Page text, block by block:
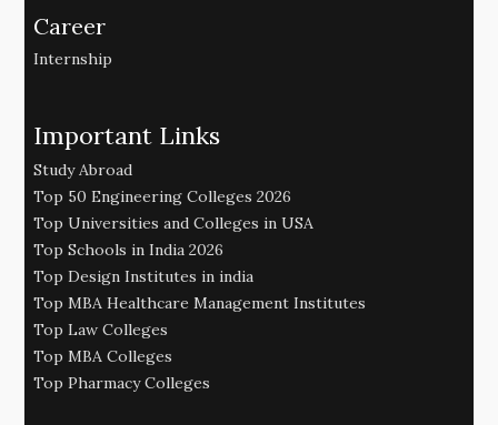
Career
Internship
Important Links
Study Abroad
Top 50 Engineering Colleges 2026
Top Universities and Colleges in USA
Top Schools in India 2026
Top Design Institutes in india
Top MBA Healthcare Management Institutes
Top Law Colleges
Top MBA Colleges
Top Pharmacy Colleges